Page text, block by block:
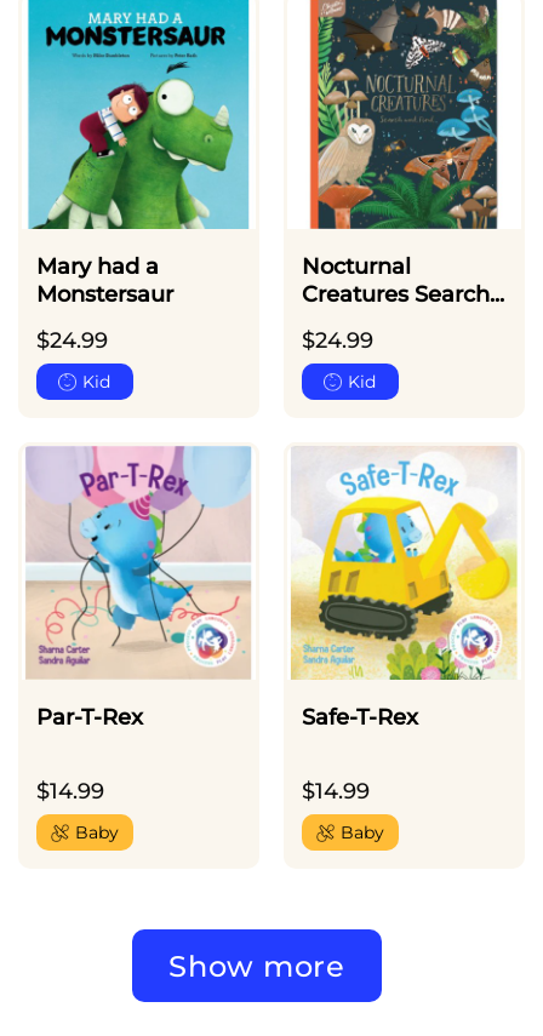
Mary had a
Monstersaur
$24.99
Kid
Nocturnal
Creatures Search...
$24.99
Kid
Par-T-Rex
$14.99
Baby
Safe-T-Rex
$14.99
Baby
Show more